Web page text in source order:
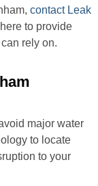
contact Leak
to provide
rely on.
major water
to locate
to your